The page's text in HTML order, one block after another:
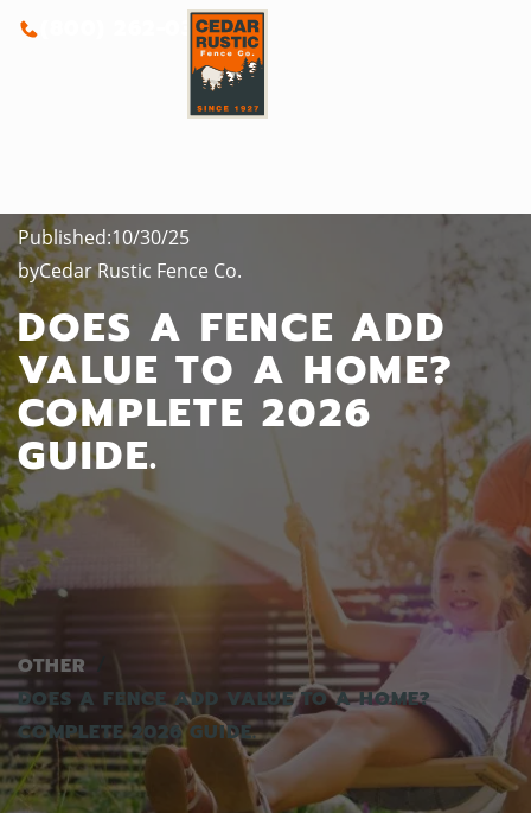
(800) 262-0388
Published:10/30/25
byCedar Rustic Fence Co.
DOES A FENCE ADD
VALUE TO A HOME?
COMPLETE 2026
GUIDE.
OTHER
DOES A FENCE ADD VALUE TO A HOME?
COMPLETE 2026 GUIDE.